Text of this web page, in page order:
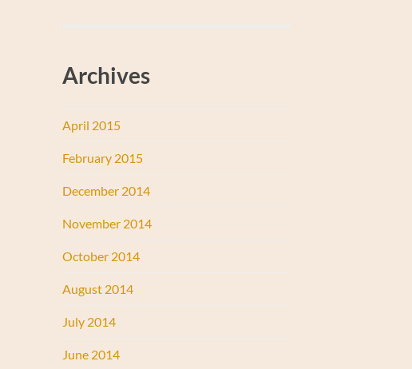
Archives
April 2015
February 2015
December 2014
November 2014
October 2014
August 2014
July 2014
June 2014